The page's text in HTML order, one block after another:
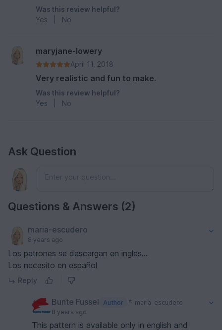
Was this review helpful?
Yes
No
maryjane-lowery
April 11, 2018
Very realistic and fun to make.
Was this review helpful?
Yes
No
Ask Question
Questions & Answers (2)
maria-escudero
8 years ago
Los patrones se descargan en ingles...
Los necesito en español
Reply
Bunte Fussel Author
maria-escudero
8 years ago
This pattern is available only in english and